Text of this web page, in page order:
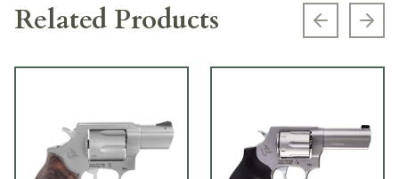
Related Products Previous